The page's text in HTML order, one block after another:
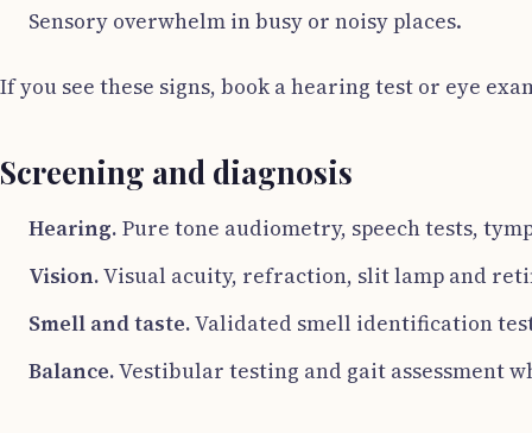
Sensory overwhelm in busy or noisy places.
If you see these signs, book a hearing test or eye
Screening and diagnosis
Hearing. Pure tone audiometry, speech tests,
Vision.Visual acuity, refraction, slit lamp and
Smell and taste.Validated smell identification
Balance.Vestibular testing and gait assessment